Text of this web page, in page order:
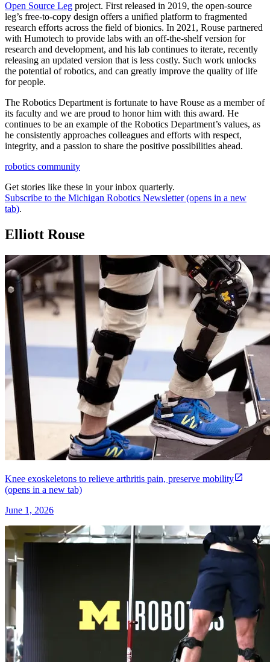
Open Source Leg project. First released in 2019, the open-source
leg’s free-to-copy design offers a unified platform to fragmented
research efforts across the field of bionics. In 2021, Rouse partnered
with Humotech to provide labs with an off-the-shelf version for
research and development, and his lab continues to iterate, recently
releasing an updated version that is less costly. Such work unlocks
the potential of robotics, and can greatly improve the quality of life
for people.
The Robotics Department is fortunate to have Rouse as a member of
its faculty and we are proud to honor him with this award. He
continues to be an example of the Robotics Department’s values, as
he consistently approaches colleagues and efforts with respect,
integrity, and a passion to share the positive possibilities ahead.
robotics community
Get stories like these in your inbox quarterly.
Subscribe to the Michigan Robotics Newsletter(opens in a new
tab).
Elliott Rouse
Knee exoskeletons to relieve arthritis pain, preserve mobility
(opens in a new tab)
June 1, 2026